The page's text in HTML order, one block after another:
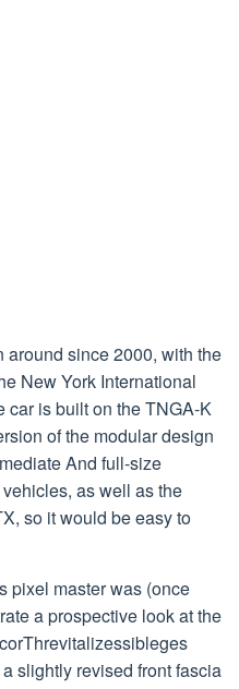
around since 2000, with the
New York International
car is built on the TNGA-K
of the modular design
And full-size
as well as the
so it would be easy to
pixel master was (once
a prospective look at the
slightly revised front fascia